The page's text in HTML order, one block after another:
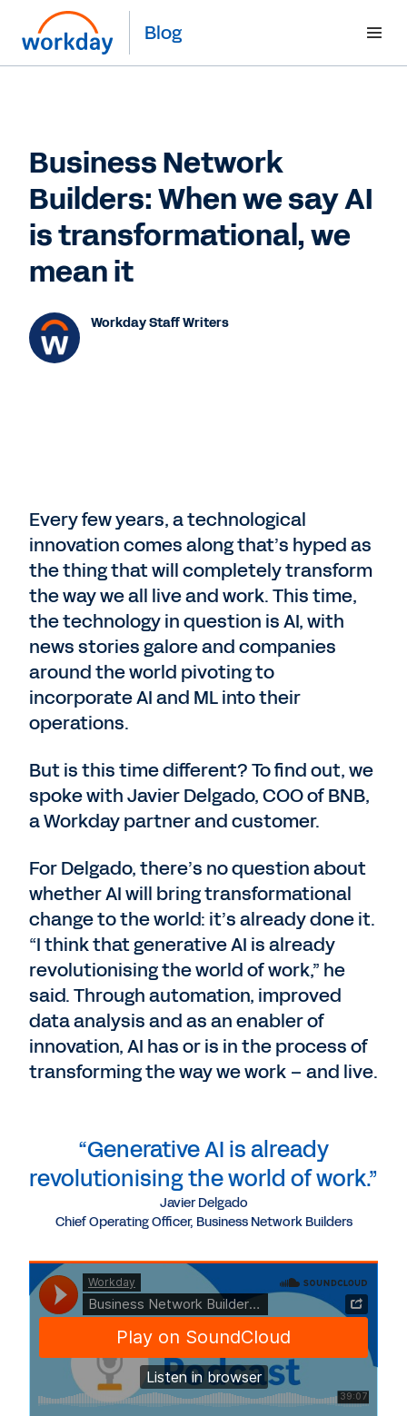
Blog
Business Network
Builders: When we say AI
is transformational, we
mean it
Workday Staff Writers
Every few years, a technological
innovation comes along that’s hyped as
the thing that will completely transform
the way we all live and work. This time,
the technology in question is AI, with
news stories galore and companies
around the world pivoting to
incorporate AI and ML into their
operations.
But is this time different? To find out, we
spoke with Javier Delgado, COO of BNB,
a Workday partner and customer.
For Delgado, there’s no question about
whether AI will bring transformational
change to the world: it’s already done it.
“I think that generative AI is already
revolutionising the world of work,” he
said. Through automation, improved
data analysis and as an enabler of
innovation, AI has or is in the process of
transforming the way we work – and live.
“Generative AI is already
revolutionising the world of work.”
Javier Delgado
Chief Operating Officer, Business Network Builders